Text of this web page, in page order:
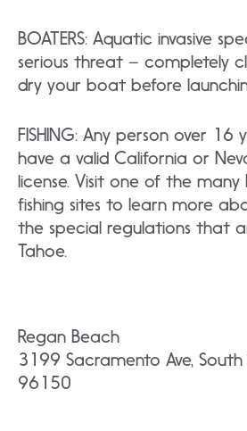
BOATERS: Aquatic invasive
serious threat – completely
dry your boat before
FISHING: Any person over 16
have a valid California or
license. Visit one of the many
fishing sites to learn more
the special regulations that
Tahoe.
Regan Beach
3199 Sacramento Ave, South
96150